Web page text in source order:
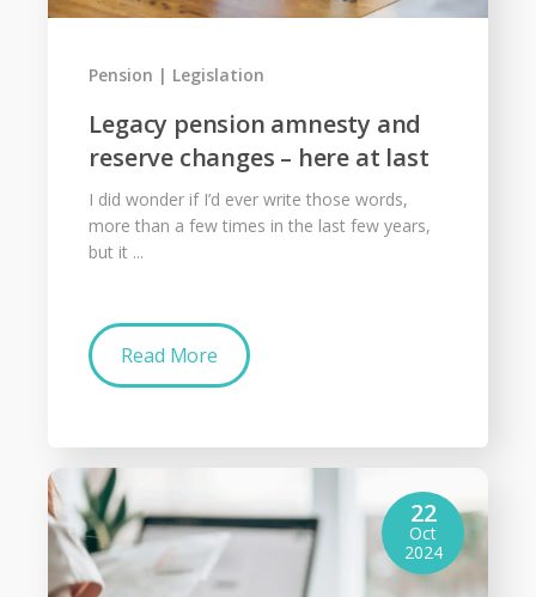
Legacy pension amnesty and
reserve changes – here at last
Pension Legislation
I did wonder if I’d ever write those words,
more than a few times in the last few years,
but it ...
Read More
22
Oct
2024